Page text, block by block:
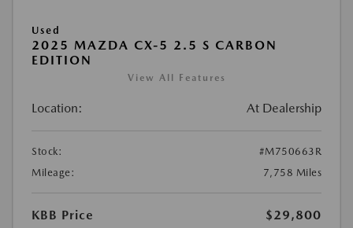
Used
2025 MAZDA CX-5 2.5 S CARBON
EDITION
View All Features
Location: At Dealership
Stock:
#M750663R
Mileage:
7,758 Miles
KBB Price
$29,800